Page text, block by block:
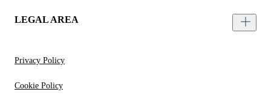
LEGAL AREA
Privacy Policy
Cookie Policy